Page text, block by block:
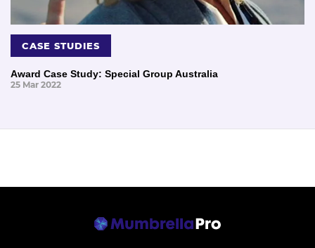
CASE STUDIES
Award Case Study: Special Group Australia
25 Mar 2022